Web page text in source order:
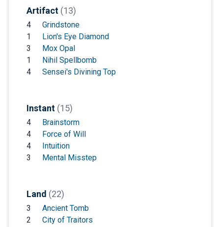
Artifact (13)
4
Grindstone
1
Lion's Eye Diamond
3
Mox Opal
1
Nihil Spellbomb
4
Sensei's Divining Top
Instant (15)
4
Brainstorm
4
Force of Will
4
Intuition
3
Mental Misstep
Land (22)
3
Ancient Tomb
2
City of Traitors